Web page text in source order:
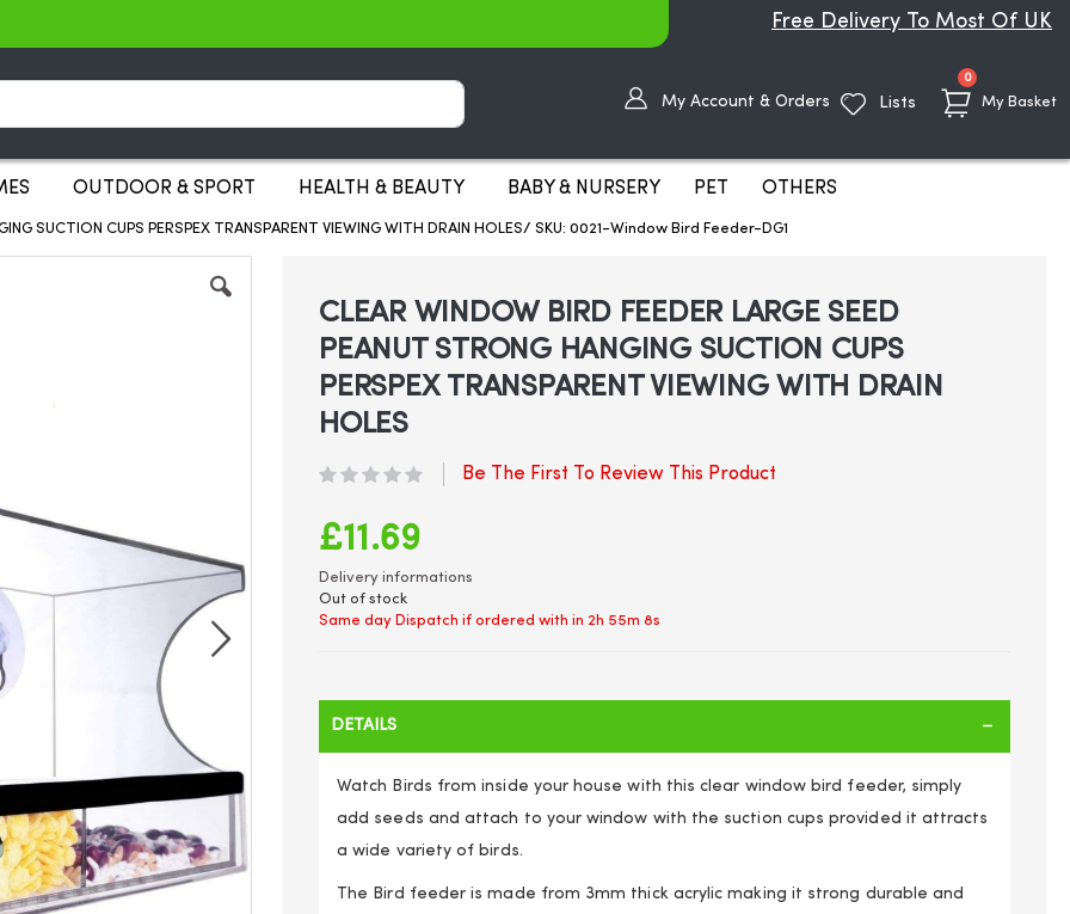
Free Delivery To Most Of UK
My Basket
0items
My Account & Orders Lists
OUTDOOR & SPORT HEALTH & BEAUTY BABY & NURSERY PET OTHERS
SUCTION CUPS PERSPEX TRANSPARENT VIEWING WITH DRAIN HOLES/ SKU: 0021-Window Bird Feeder-DG1
CLEAR WINDOW BIRD FEEDER LARGE SEED
PEANUT STRONG HANGING SUCTION CUPS
PERSPEX TRANSPARENT VIEWING WITH DRAIN
HOLES
Be The First To Review This Product
£11.69
Delivery informations
Out of stock
Same day Dispatch if ordered with in 2h 55m 8s
DETAILS
Watch Birds from inside your house with this clear window bird feeder, simply
add seeds and attach to your window with the suction cups provided it attracts
a wide variety of birds.
The Bird feeder is made from 3mm thick acrylic making it strong durable and